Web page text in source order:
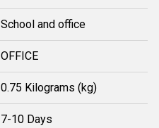
School and office
OFFICE
0.75 Kilograms (kg)
7-10 Days